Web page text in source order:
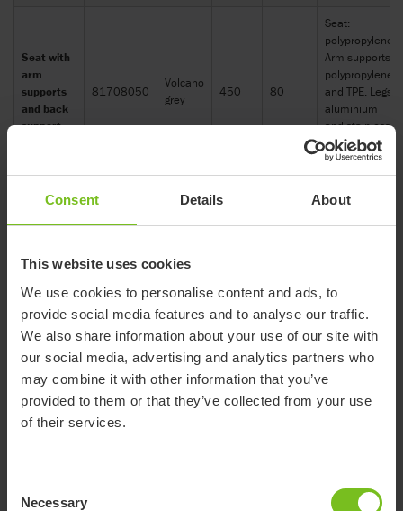
Consent Details About
This website uses cookies
We use cookies to personalise content and ads, to
provide social media features and to analyse our traffic.
We also share information about your use of our site with
our social media, advertising and analytics partners who
may combine it with other information that you’ve
provided to them or that they’ve collected from your use
of their services.
Selection
Necessary
Seat with
arm
supports
and back
support
81708050
Volcano
grey
450 80
Seat:
polypropylene.
Arm supports:
polypropylene
and TPE. Legs:
aluminium
and stainless
steel.
Ferrules: TPE
and
supporting
81708030
grey
Seat:
polypropylene.
Arm supports:
and stainless
steel.
Ferrules: TPE
arm
supports,
back
81708040
Seat:
polypropylene.
Arm supports:
and stainless
Ferrules: TPE